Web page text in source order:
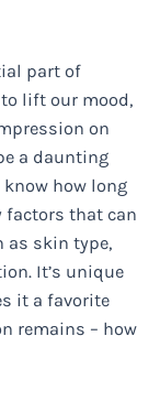
part of
to lift our mood,
on
a daunting
know how long
factors that can
as skin type,
It’s unique
it a favorite
remains – how